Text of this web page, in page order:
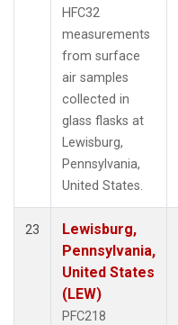
HFC32
measurements
from surface
air samples
collected in
glass flasks at
Lewisburg,
Pennsylvania,
United States.
23
Lewisburg,
Pennsylvania,
United States
(LEW)
PFC218